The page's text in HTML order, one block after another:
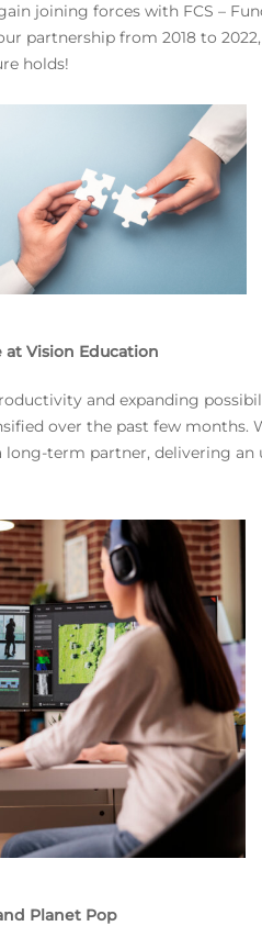
joining forces with FCS –
partnership from 2018 to
holds!
Vision Education
and expanding
over the past few months.
term partner, delivering an
Planet Pop